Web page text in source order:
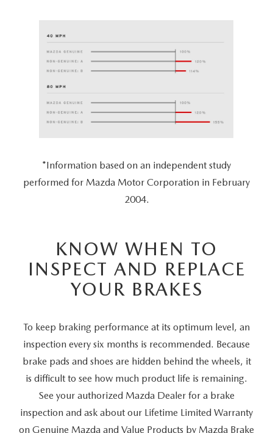
*Information based on an independent study
performed for Mazda Motor Corporation in February
2004.
KNOW WHEN TO
INSPECT AND REPLACE
YOUR BRAKES
To keep braking performance at its optimum level, an
inspection every six months is recommended. Because
brake pads and shoes are hidden behind the wheels, it
is difficult to see how much product life is remaining.
See your authorized Mazda Dealer for a brake
inspection and ask about our Lifetime Limited Warranty
on Genuine Mazda and Value Products by Mazda Brake